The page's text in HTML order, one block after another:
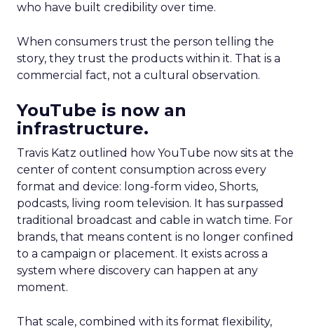
who have built credibility over time.
When consumers trust the person telling the
story, they trust the products within it. That is a
commercial fact, not a cultural observation.
YouTube is now an
infrastructure.
Travis Katz outlined how YouTube now sits at the
center of content consumption across every
format and device: long-form video, Shorts,
podcasts, living room television. It has surpassed
traditional broadcast and cable in watch time. For
brands, that means content is no longer confined
to a campaign or placement. It exists across a
system where discovery can happen at any
moment.
That scale, combined with its format flexibility,